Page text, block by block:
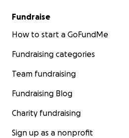
Fundraise
How to start a GoFundMe
Fundraising categories
Team fundraising
Fundraising Blog
Charity fundraising
Sign up as a nonprofit